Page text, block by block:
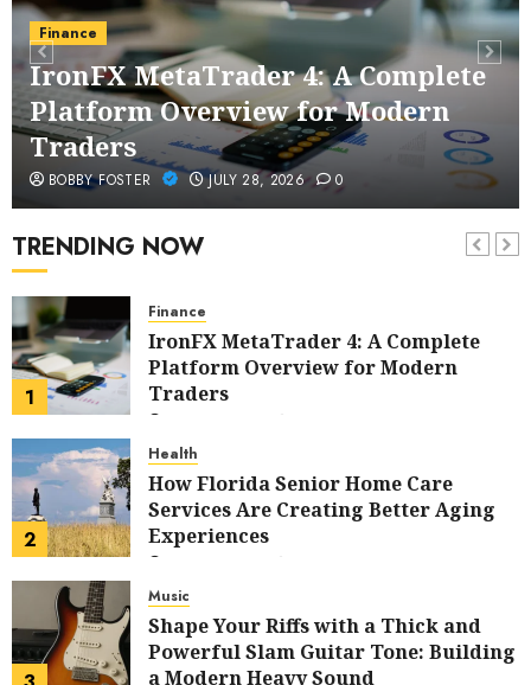
Finance
IronFX MetaTrader 4: A Complete
Platform Overview for Modern
Traders
BOBBY FOSTER JULY 28, 2026 0
TRENDING NOW
6
Health
Buy Peptides Canada – Trusted
Source for Precision Performance
Compounds
JUNE 23, 2026 0
7
Cleaning
Elevating Workplace Standards with
Solutions in Modern Business
MAY 11, 2026
1
Finance
IronFX MetaTrader 4: A Complete
Platform Overview for Modern
Traders
2
Health
How Florida Senior Home Care
Services Are Creating Better Aging
Experiences
Music
Shape Your Riffs with a Thick and
Powerful Slam Guitar Tone: Building
a Modern Heavy Sound